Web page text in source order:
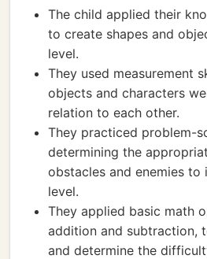
The child applied their
to create shapes and
level.
They used measurement
objects and characters
relation to each other.
They practiced problem-
determining the
obstacles and enemies to
level.
They applied basic math
addition and subtraction,
and determine the